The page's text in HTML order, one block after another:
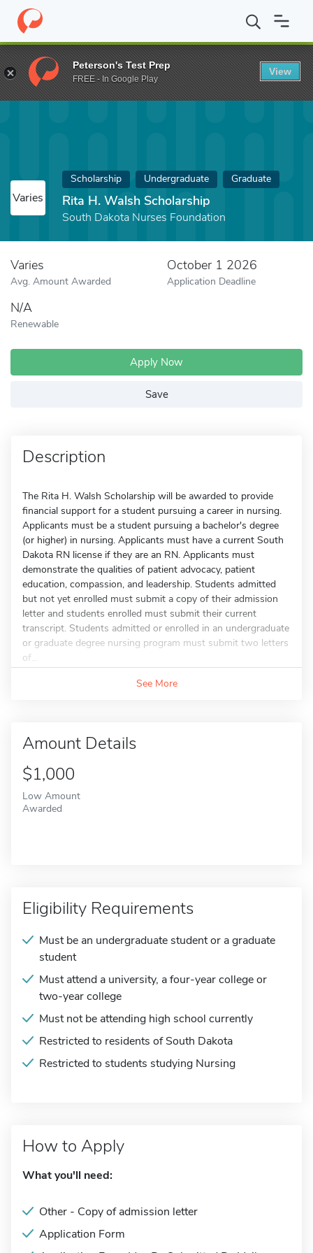
Home Fund Rita H. Walsh Scholarship
Varies
Scholarship Undergraduate Graduate
Rita H. Walsh Scholarship
South Dakota Nurses Foundation
Varies
Avg. Amount Awarded
October 1 2026
Application Deadline
N/A
Renewable
Apply Now
Save
Description
The Rita H. Walsh Scholarship will be awarded to provide
financial support for a student pursuing a career in nursing.
Applicants must be a student pursuing a bachelor's degree
(or higher) in nursing. Applicants must have a current South
Dakota RN license if they are an RN. Applicants must
demonstrate the qualities of patient advocacy, patient
education, compassion, and leadership. Students admitted
but not yet enrolled must submit a copy of their admission
letter and students enrolled must submit their current
transcript. Students admitted or enrolled in an undergraduate
or graduate degree nursing program must submit two letters
of...
See More
Amount Details
$1,000
Low Amount
Awarded
Eligibility Requirements
Must be an undergraduate student or a graduate
student
Must attend a university, a four-year college or
two-year college
Must not be attending high school currently
Restricted to residents of South Dakota
Restricted to students studying Nursing
How to Apply
What you'll need:
Other - Copy of admission letter
Application Form
Peterson's Test Prep
FREE - In Google Play
View